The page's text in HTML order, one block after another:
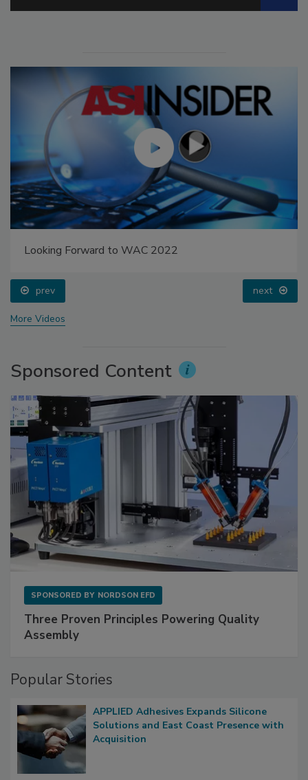
Looking Forward to WAC 2022
prev next
More Videos
Sponsored Content
SPONSORED BY NORDSON EFD
Three Proven Principles Powering Quality
Assembly
Popular Stories
APPLIED Adhesives Expands Silicone
Solutions and East Coast Presence with
Acquisition